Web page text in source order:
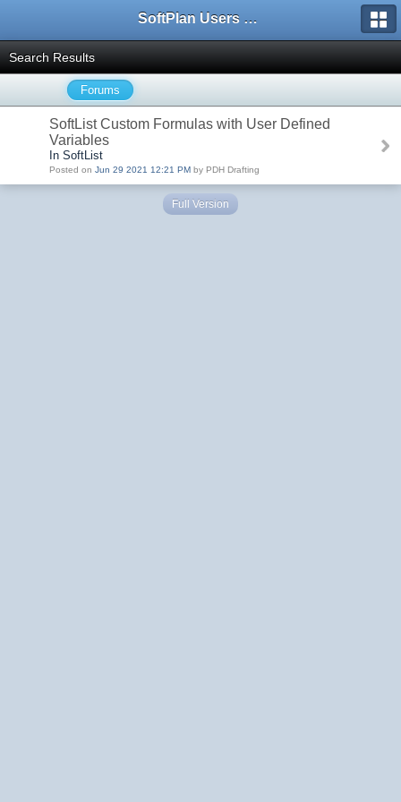
SoftPlan Users Forum
Search Results
Forums
SoftList Custom Formulas with User Defined
Variables
In SoftList
Posted on Jun 29 2021 12:21 PM by PDH Drafting
Full Version